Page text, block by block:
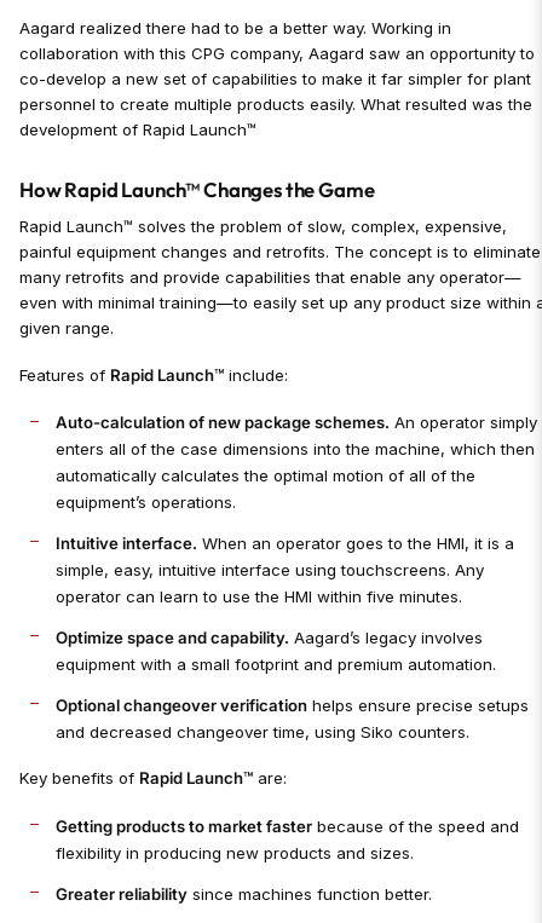
Aagard realized there had to be a better way. Working in
collaboration with this CPG company, Aagard saw an opportunity to
co-develop a new set of capabilities to make it far simpler for plant
personnel to create multiple products easily. What resulted was the
development of Rapid Launch™
How Rapid Launch™ Changes the Game
Rapid Launch™ solves the problem of slow, complex, expensive,
painful equipment changes and retrofits. The concept is to eliminate
many retrofits and provide capabilities that enable any operator—
even with minimal training—to easily set up any product size within
given range.
Features of Rapid Launch™ include:
Auto-calculation of new package schemes. An operator simply
enters all of the case dimensions into the machine, which then
automatically calculates the optimal motion of all of the
equipment’s operations.
Intuitive interface. When an operator goes to the HMI, it is a
simple, easy, intuitive interface using touchscreens. Any
operator can learn to use the HMI within five minutes.
Optimize space and capability. Aagard’s legacy involves
equipment with a small footprint and premium automation.
Optional changeover verification helps ensure precise setups
and decreased changeover time, using Siko counters.
Key benefits of Rapid Launch™ are:
Getting products to market faster because of the speed and
flexibility in producing new products and sizes.
Greater reliability since machines function better.